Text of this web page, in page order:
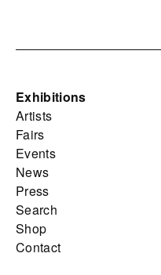
Exhibitions
Artists
Fairs
Events
News
Press
Search
Shop
Contact